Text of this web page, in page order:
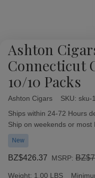
Ashton
Connecticut
10/10 Packs
Ashton Cigars SKU: sku-
Availability:
Ships within 24-72 Hours
Ship on weekends or most
New
BZ$426.37 MSRP:
Weight: 1.00 LBS